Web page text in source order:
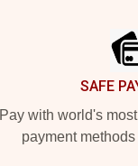
SAFE
Pay with world's
payment